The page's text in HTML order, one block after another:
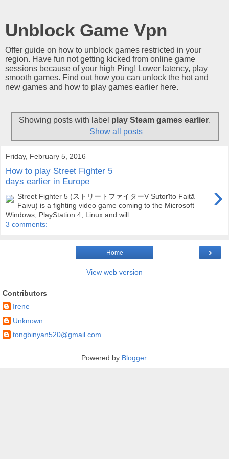
Unblock Game Vpn
Offer guide on how to unblock games restricted in your
region. Have fun not getting kicked from online game
sessions because of your high Ping! Lower latency, play
smooth games. Find out how you can unlock the hot and
new games and how to play games earlier here.
Showing posts with label play Steam games earlier.
Show all posts
Friday, February 5, 2016
How to play Street Fighter 5
days earlier in Europe
›
Street Fighter 5 (ストリートファイターV Sutorīto Faitā
Faivu) is a fighting video game coming to the Microsoft
Windows, PlayStation 4, Linux and will...
3 comments:
›
Home
View web version
Contributors
Irene
Unknown
tongbinyan520@gmail.com
Powered by Blogger.